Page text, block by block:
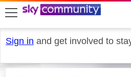
skip to search
skip to content
skip to footer
Sign in and get involved to
Sky Q